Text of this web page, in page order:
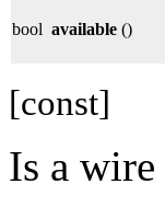
bool available ()
[const]
Is a